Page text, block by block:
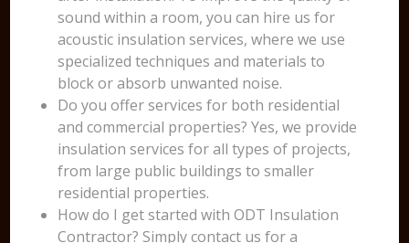
sound within a room, you can hire us for
acoustic insulation services, where we use
specialized techniques and materials to
block or absorb unwanted noise.
Do you offer services for both residential
and commercial properties? Yes, we provide
insulation services for all types of projects,
from large public buildings to smaller
residential properties.
How do I get started with ODT Insulation
Contractor? Simply contact us for a